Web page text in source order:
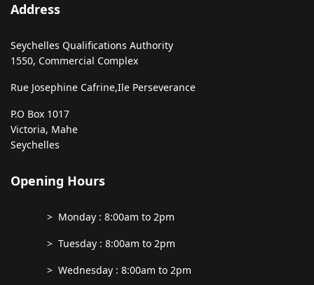
Address
Seychelles Qualifications Authority
1550, Commercial Complex
Rue Josephine Cafrine,Ile Perseverance
P.O Box 1017
Victoria, Mahe
Seychelles
Opening Hours
> Monday : 8:00am to 2pm
> Tuesday : 8:00am to 2pm
> Wednesday : 8:00am to 2pm